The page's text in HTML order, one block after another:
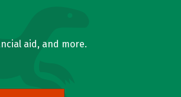
aid, and more.